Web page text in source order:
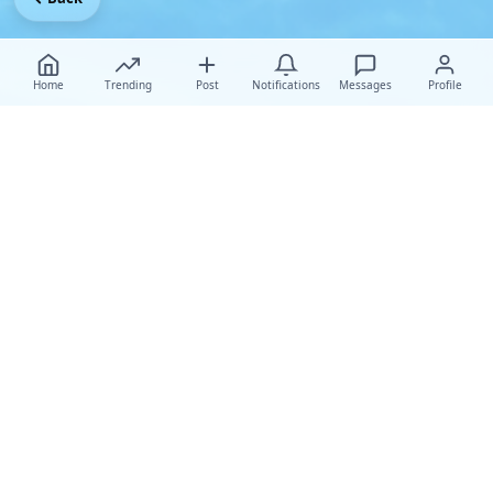
Home Trending Post Notifications Messages Profile